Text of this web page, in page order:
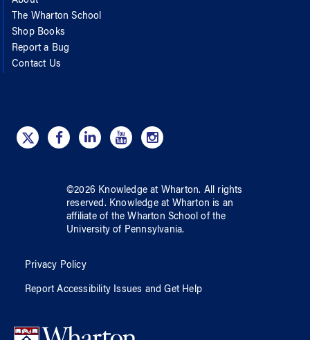
The Wharton School
Shop Books
Report a Bug
Contact Us
©2026 Knowledge at Wharton. All rights
reserved. Knowledge at Wharton is an
affiliate of the Wharton School ofthe
University of Pennsylvania.
Privacy Policy
Report Accessibility Issues and Get Help